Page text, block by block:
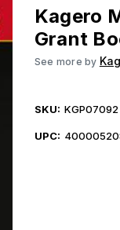
Kagero
Grant
See more by
SKU: KGP07092
UPC: